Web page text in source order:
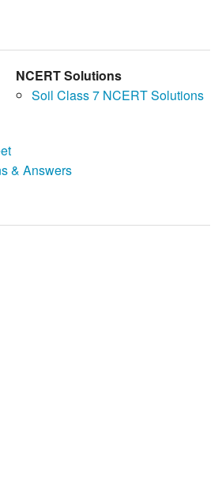
NCERT Solutions
Soil Class 7 NCERT Solutions
& Answers